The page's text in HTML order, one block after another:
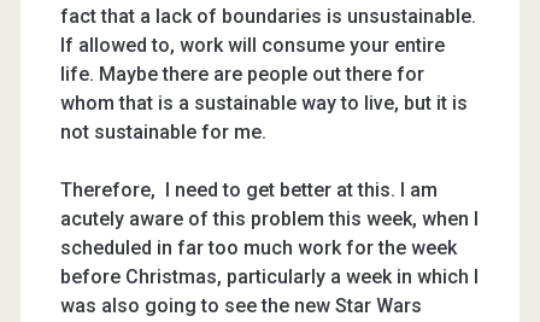
fact that a lack of boundaries is unsustainable.
If allowed to, work will consume your entire
life. Maybe there are people out there for
whom that is a sustainable way to live, but it is
not sustainable for me.
Therefore, I need to get better at this. I am
acutely aware of this problem this week, when I
scheduled in far too much work for the week
before Christmas, particularly a week in which I
was also going to see the new Star Wars